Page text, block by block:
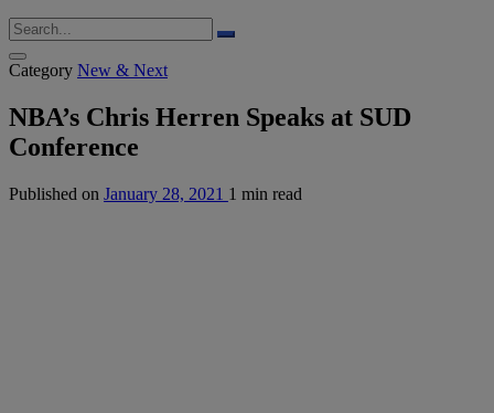
Category New & Next
NBA’s Chris Herren Speaks at SUD
Conference
Published on January 28, 2021 1 min read